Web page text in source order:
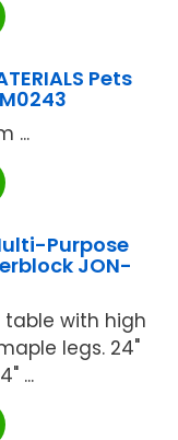
Pets
...
Purpose
JON-
table with high
legs. 24"
...